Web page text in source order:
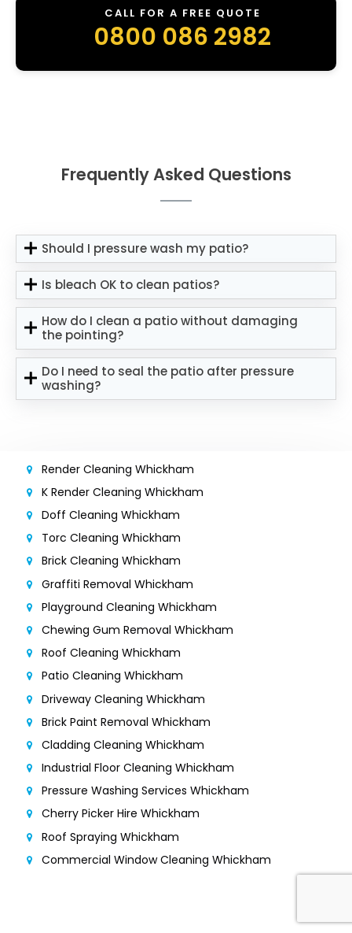
CALL FOR A FREE QUOTE
0800 086 2982
Frequently Asked Questions
Should I pressure wash my patio?
Is bleach OK to clean patios?
How do I clean a patio without damaging
the pointing?
Do I need to seal the patio after pressure
washing?
Render Cleaning Whickham
K Render Cleaning Whickham
Doff Cleaning Whickham
Torc Cleaning Whickham
Brick Cleaning Whickham
Graffiti Removal Whickham
Playground Cleaning Whickham
Chewing Gum Removal Whickham
Roof Cleaning Whickham
Patio Cleaning Whickham
Driveway Cleaning Whickham
Brick Paint Removal Whickham
Cladding Cleaning Whickham
Industrial Floor Cleaning Whickham
Pressure Washing Services Whickham
Cherry Picker Hire Whickham
Roof Spraying Whickham
Commercial Window Cleaning Whickham